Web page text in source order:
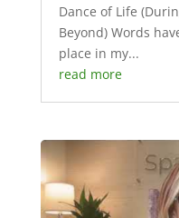
Dance of Life
Beyond) Words
place in my...
read more